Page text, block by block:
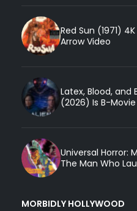
Red Sun (1971)
Arrow Video
Latex, Blood, and
(2026) Is B-Movie
Universal Horror:
The Man Who
MORBIDLY HOLLYWOOD